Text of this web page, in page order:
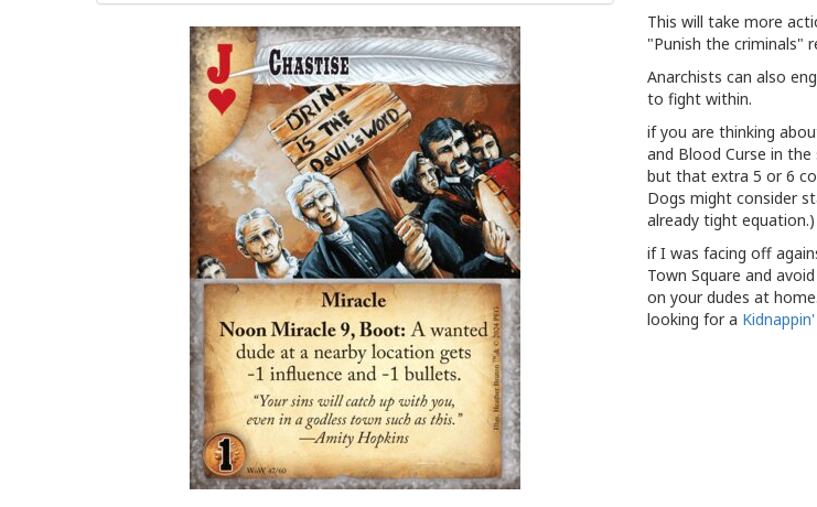
This will take more
"Punish the criminals"
Anarchists can also
to fight within.
if you are thinking
and Blood Curse in
but that extra 5 or 6
Dogs might consider
already tight equation.)
if I was facing off
Town Square and
on your dudes at
looking for a Kidnappin'